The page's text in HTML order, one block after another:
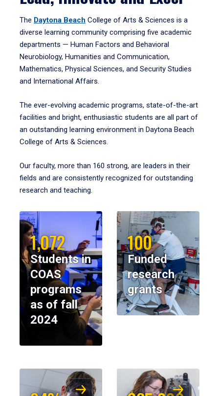
The Daytona Beach College of Arts & Sciences is a
diverse learning community comprising five academic
departments — Human Factors and Behavioral
Neurobiology, Humanities and Communication,
Mathematics, Physical Sciences, and Security Studies
and International Affairs.
The ever-evolving academic programs, state-of-the-art
facilities and bright, enthusiastic students are all part of
an outstanding learning environment in Daytona Beach
College of Arts & Sciences.
Our faculty, more than 160 strong, are leaders in their
fields and are consistently recognized for outstanding
research and teaching.
1,072
Students in
COAS
programs
as of fall
2024
100
Funded
research
grants